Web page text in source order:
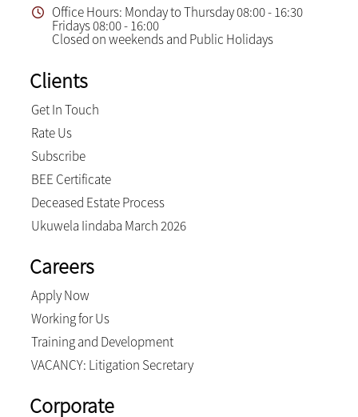
Office Hours: Monday to Thursday 08:00 - 16:30
Fridays 08:00 - 16:00
Closed on weekends and Public Holidays
Clients
Get In Touch
Rate Us
Subscribe
BEE Certificate
Deceased Estate Process
Ukuwela Iindaba March 2026
Careers
Apply Now
Working for Us
Training and Development
VACANCY: Litigation Secretary
Corporate